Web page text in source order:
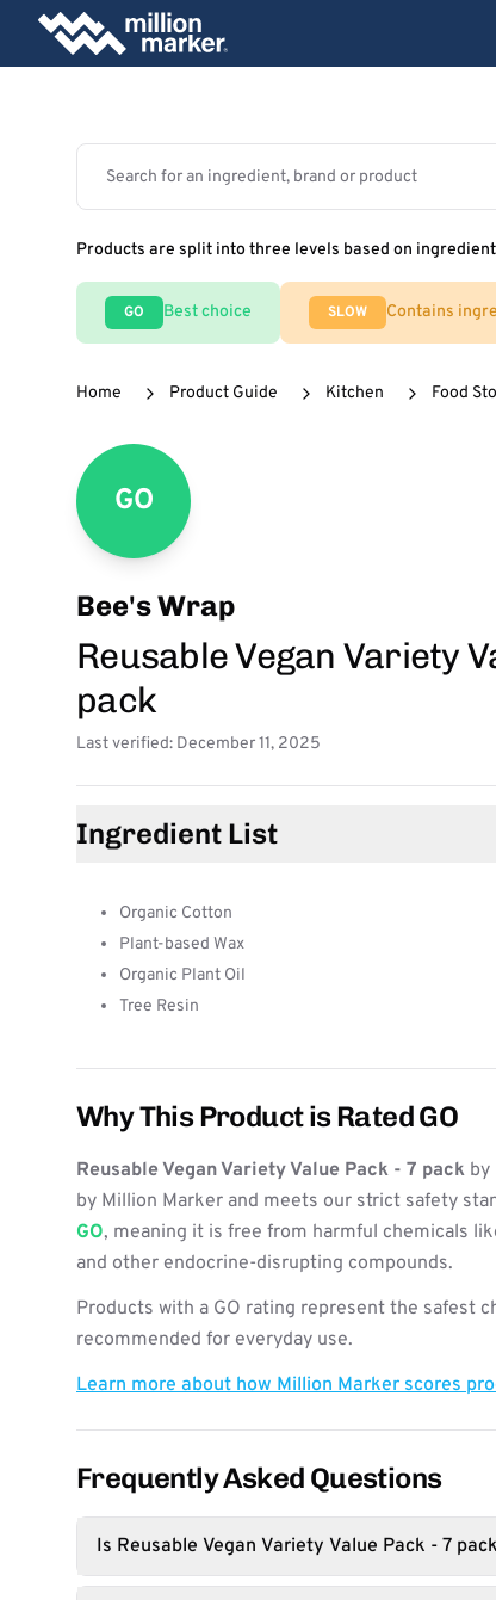
Products are split into three levels based on
GO Best choice SLOW Contains
Home Product Guide Kitchen Food
GO
Bee's Wrap
Reusable Vegan Variety
pack
Last verified: December 11, 2025
Ingredient List
Organic Cotton
Plant-based Wax
Organic Plant Oil
Tree Resin
Why This Product is Rated GO
Reusable Vegan Variety Value Pack - 7 pack by
by Million Marker and meets our strict safety
GO, meaning it is free from harmful chemicals
and other endocrine-disrupting compounds.
Products with a GO rating represent the safest
recommended for everyday use.
Learn more about how Million Marker scores
Frequently Asked Questions
Is Reusable Vegan Variety Value Pack - 7